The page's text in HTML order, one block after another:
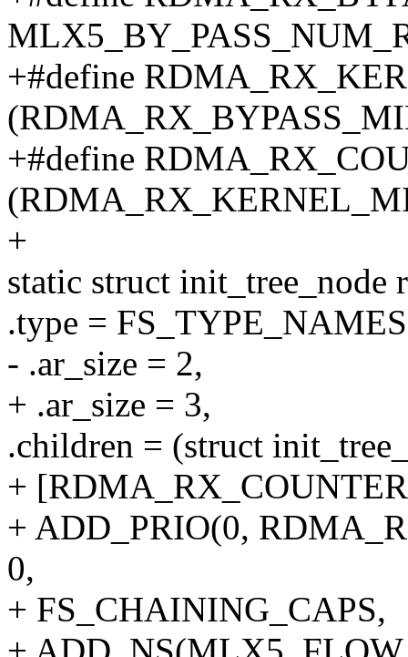
+#define
+#define
+
static struct
.type =
- .ar_size = 2,
+ .ar_size = 3,
.children = (struct
+
+ ADD_PRIO(0,
0,
+ FS_CHAINING_CAPS,